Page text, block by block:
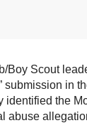
Scout
in
the
abuse